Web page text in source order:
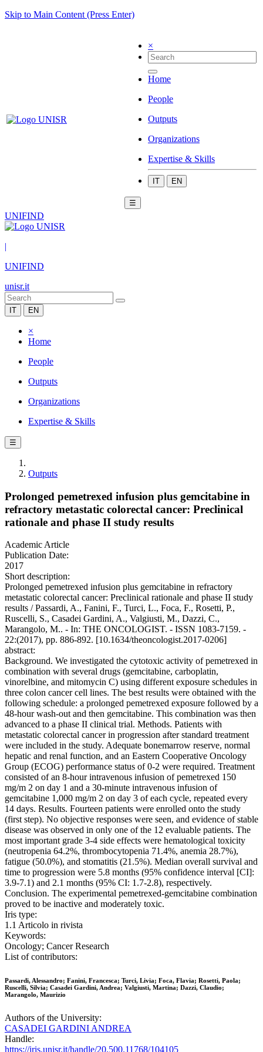
Skip to Main Content (Press Enter)
×
Home
People
Outputs
Organizations
Expertise & Skills
IT EN
☰
UNIFIND
|
UNIFIND
unisr.it
IT EN
×
Home
People
Outputs
Organizations
Expertise & Skills
☰
Outputs
Prolonged pemetrexed infusion plus gemcitabine in
refractory metastatic colorectal cancer: Preclinical
rationale and phase II study results
Academic Article
Publication Date:
2017
Short description:
Prolonged pemetrexed infusion plus gemcitabine in refractory
metastatic colorectal cancer: Preclinical rationale and phase II study
results / Passardi, A., Fanini, F., Turci, L., Foca, F., Rosetti, P.,
Ruscelli, S., Casadei Gardini, A., Valgiusti, M., Dazzi, C.,
Marangolo, M.. - In: THE ONCOLOGIST. - ISSN 1083-7159. -
22:(2017), pp. 886-892. [10.1634/theoncologist.2017-0206]
abstract:
Background. We investigated the cytotoxic activity of pemetrexed in
combination with several drugs (gemcitabine, carboplatin,
vinorelbine, and mitomycin C) using different exposure schedules in
three colon cancer cell lines. The best results were obtained with the
following schedule: a prolonged pemetrexed exposure followed by a
48-hour wash-out and then gemcitabine. This combination was then
advanced to a phase II clinical trial. Methods. Patients with
metastatic colorectal cancer in progression after standard treatment
were included in the study. Adequate bonemarrow reserve, normal
hepatic and renal function, and an Eastern Cooperative Oncology
Group (ECOG) performance status of 0-2 were required. Treatment
consisted of an 8-hour intravenous infusion of pemetrexed 150
mg/m 2 on day 1 and a 30-minute intravenous infusion of
gemcitabine 1,000 mg/m 2 on day 3 of each cycle, repeated every
14 days. Results. Fourteen patients were enrolled onto the study
(first step). No objective responses were seen, and evidence of stable
disease was observed in only one of the 12 evaluable patients. The
most important grade 3-4 side effects were hematological toxicity
(neutropenia 64.2%, thrombocytopenia 71.4%, anemia 28.7%),
fatigue (50.0%), and stomatitis (21.5%). Median overall survival and
time to progression were 5.8 months (95% confidence interval [CI]:
3.9-7.1) and 2.1 months (95% CI: 1.7-2.8), respectively.
Conclusion. The experimental pemetrexed-gemcitabine combination
proved to be inactive and moderately toxic.
Iris type:
1.1 Articolo in rivista
Keywords:
Oncology; Cancer Research
List of contributors:
Passardi, Alessandro; Fanini, Francesca; Turci, Livia; Foca, Flavia; Rosetti, Paola;
Ruscelli, Silvia; Casadei Gardini, Andrea; Valgiusti, Martina; Dazzi, Claudio;
Marangolo, Maurizio
Authors of the University:
CASADEI GARDINI ANDREA
Handle:
https://iris.unisr.it/handle/20.500.11768/104105